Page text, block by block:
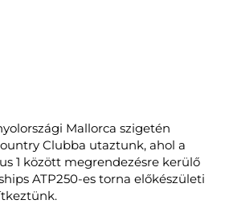
Mallorca szigetén
Clubba utaztunk, ahol a
1 között megrendezésre kerülő
ATP250-es torna előkészületi